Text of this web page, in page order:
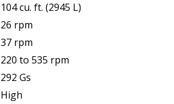
104 cu. ft. (2945 L)
26 rpm
37 rpm
220 to 535 rpm
292 Gs
High